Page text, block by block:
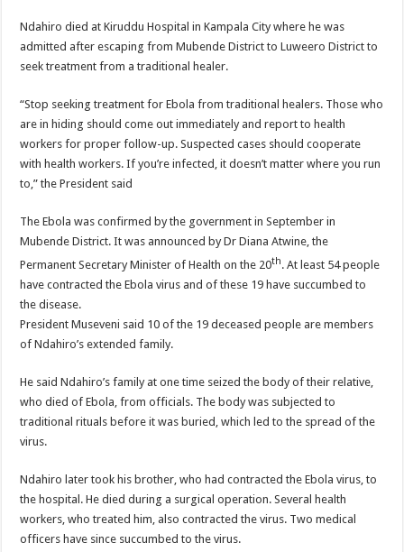
Ndahiro died at Kiruddu Hospital in Kampala City where he was
admitted after escaping from Mubende District to Luweero District to
seek treatment from a traditional healer.
“Stop seeking treatment for Ebola from traditional healers. Those who
are in hiding should come out immediately and report to health
workers for proper follow-up. Suspected cases should cooperate
with health workers. If you’re infected, it doesn’t matter where you run
to,” the President said
The Ebola was confirmed by the government in September in
Mubende District. It was announced by Dr Diana Atwine, the
Permanent Secretary Minister of Health on the 20th. At least 54 people
have contracted the Ebola virus and of these 19 have succumbed to
the disease.
President Museveni said 10 of the 19 deceased people are members
of Ndahiro’s extended family.
He said Ndahiro’s family at one time seized the body of their relative,
who died of Ebola, from officials. The body was subjected to
traditional rituals before it was buried, which led to the spread of the
virus.
Ndahiro later took his brother, who had contracted the Ebola virus, to
the hospital. He died during a surgical operation. Several health
workers, who treated him, also contracted the virus. Two medical
officers have since succumbed to the virus.